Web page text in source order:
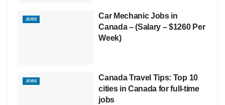
JOBS
Car Mechanic Jobs in
Canada – (Salary – $1260 Per
Week)
JOBS
Canada Travel Tips: Top 10
cities in Canada for full-time
jobs